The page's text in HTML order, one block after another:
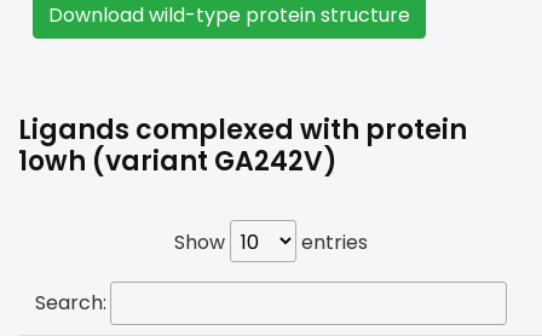
Download wild-type protein structure
Ligands complexed with protein
1owh (variant GA242V)
Show entries
Search: